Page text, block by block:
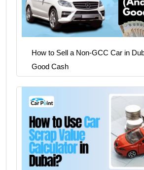
How to Sell a Non-GCC Car in
Good Cash